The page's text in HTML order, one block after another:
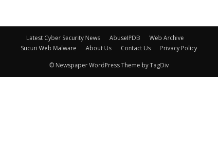
Latest Cyber Security News AbuseIPDB
Web Archive
Sucuri Web Malware
About Us Contact Us Privacy Policy
© Newspaper WordPress Theme by TagDiv